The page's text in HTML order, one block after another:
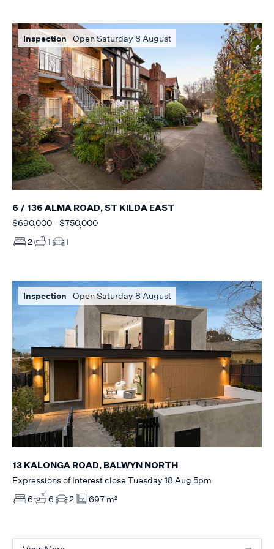
Inspection Open Saturday 8 August
6 / 136 ALMA ROAD, ST KILDA EAST
$690,000 - $750,000
2
1 1
Inspection Open Saturday 8 August
13 KALONGA ROAD, BALWYN NORTH
Expressions of Interest close Tuesday 18 Aug 5pm
6
6 2 697 m²